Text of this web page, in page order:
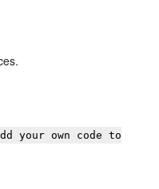
your own code to